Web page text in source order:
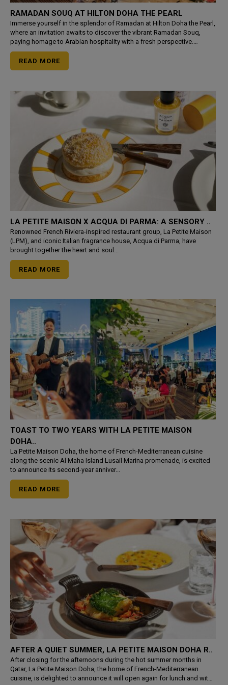
RAMADAN SOUQ AT HILTON DOHA THE PEARL
Immerse yourself in the splendor of Ramadan at Hilton Doha the Pearl,
where an invitation awaits to discover the vibrant Ramadan Souq,
paying homage to Arabian hospitality with a fresh perspective.
Indulge in the charm of outdoor Iftar or Suhoor by
READ MORE
LA PETITE MAISON X ACQUA DI PARMA: A SENSORY ..
Renowned French Riviera-inspired restaurant group, La Petite Maison
(LPM), and iconic Italian fragrance house, Acqua di Parma, have
brought together the heart and soul...
READ MORE
TOAST TO TWO YEARS WITH LA PETITE MAISON
DOHA..
La Petite Maison Doha, the home of French-Mediterranean cuisine
along the scenic Al Maha Island Lusail Marina promenade, is excited
to announce its second-year anniver...
READ MORE
AFTER A QUIET SUMMER, LA PETITE MAISON DOHA R..
After closing for the afternoons during the hot summer months in
Qatar, La Petite Maison Doha, the home of French-Mediterranean
cuisine, is delighted to announce it will open again for lunch and with